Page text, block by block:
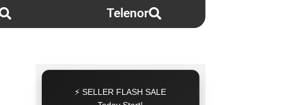
Telenor
⚡ SELLER FLASH SALE